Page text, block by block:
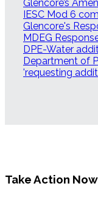
Glencore’s
IESC Mod 6
Glencore's
MDEG
DPE-Water
Department of
'requesting
Take Action Now